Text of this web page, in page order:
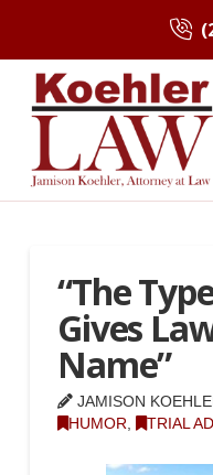
“The
Gives
Name”
JAMISON
HUMOR, TRIAL